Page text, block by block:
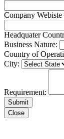
Company
Headquater
Business Nature:
Country of
City:
Requirement:
Close